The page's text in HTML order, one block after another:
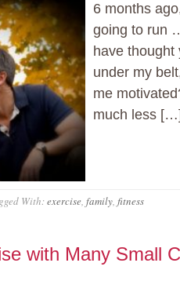
6 months
going to run
have thought
under my
me
much less […]
With:exercise, family, fitness
with Many Small